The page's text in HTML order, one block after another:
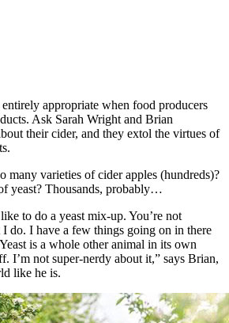
appropriate when food producers
Ask Sarah Wright and Brian
their cider, and they extol the virtues of
many varieties of cider apples (hundreds)?
yeast? Thousands, probably…
to do a yeast mix-up. You’re not
I do. I have a few things going on in there
is a whole other animal in its own
I’m not super-nerdy about it,” says Brian,
like he is.